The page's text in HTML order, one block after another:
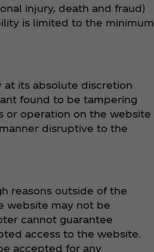
injury, death and fraud)
is limited to the minimum
at its absolute discretion
found to be tampering
or operation on the website
disruptive to the
reasons outside of the
website may not be
cannot guarantee
access to the website.
accepted for any